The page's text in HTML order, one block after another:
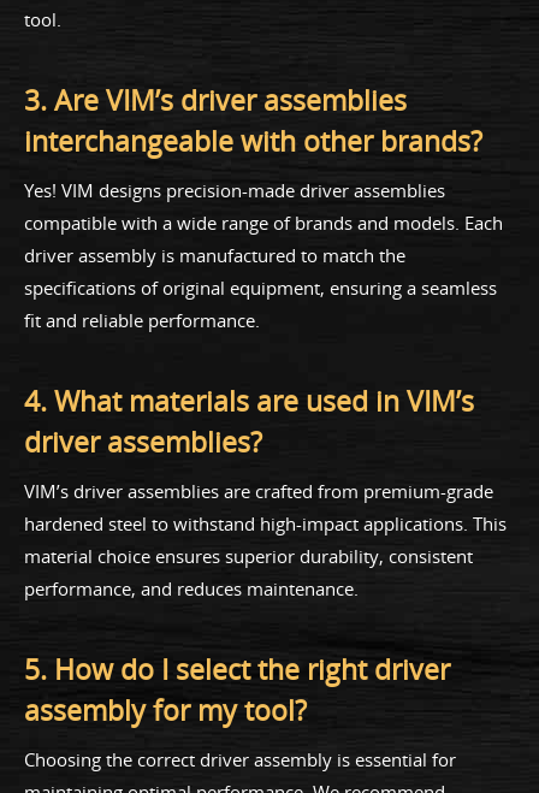
tool.
3. Are VIM’s driver assemblies
interchangeable with other brands?
Yes! VIM designs precision-made driver assemblies
compatible with a wide range of brands and models. Each
driver assembly is manufactured to match the
specifications of original equipment, ensuring a seamless
fit and reliable performance.
4. What materials are used in VIM’s
driver assemblies?
VIM’s driver assemblies are crafted from premium-grade
hardened steel to withstand high-impact applications. This
material choice ensures superior durability, consistent
performance, and reduces maintenance.
5. How do I select the right driver
assembly for my tool?
Choosing the correct driver assembly is essential for